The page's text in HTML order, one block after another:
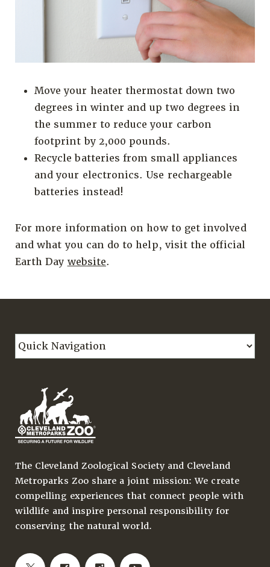
Move your heater thermostat down two
degrees in winter and up two degrees in
the summer to reduce your carbon
footprint by 2,000 pounds.
Recycle batteries from small appliances
and your electronics. Use rechargeable
batteries instead!
For more information on how to get involved
and what you can do to help, visit the official
Earth Day website.
The Cleveland Zoological Society and Cleveland
Metroparks Zoo share a joint mission: We create
compelling experiences that connect people with
wildlife and inspire personal responsibility for
conserving the natural world.